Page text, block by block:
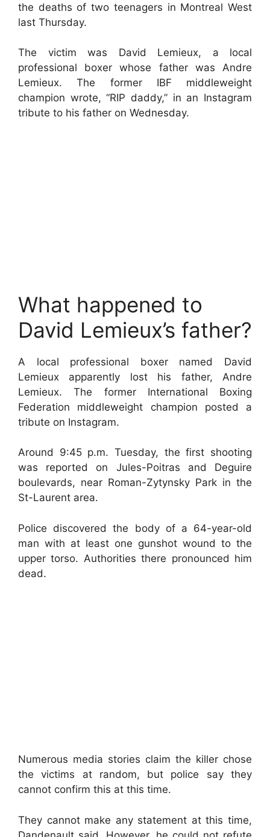
the deaths of two teenagers in Montreal West
last Thursday.
The victim was David Lemieux, a local
professional boxer whose father was Andre
Lemieux. The former IBF middleweight
champion wrote, “RIP daddy,” in an Instagram
tribute to his father on Wednesday.
What happened to
David Lemieux’s father?
A local professional boxer named David
Lemieux apparently lost his father, Andre
Lemieux. The former International Boxing
Federation middleweight champion posted a
tribute on Instagram.
Around 9:45 p.m. Tuesday, the first shooting
was reported on Jules-Poitras and Deguire
boulevards, near Roman-Zytynsky Park in the
St-Laurent area.
Police discovered the body of a 64-year-old
man with at least one gunshot wound to the
upper torso. Authorities there pronounced him
dead.
Numerous media stories claim the killer chose
the victims at random, but police say they
cannot confirm this at this time.
They cannot make any statement at this time,